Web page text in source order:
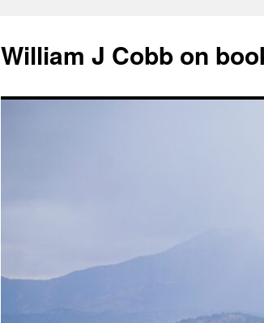
content
William J Cobb on